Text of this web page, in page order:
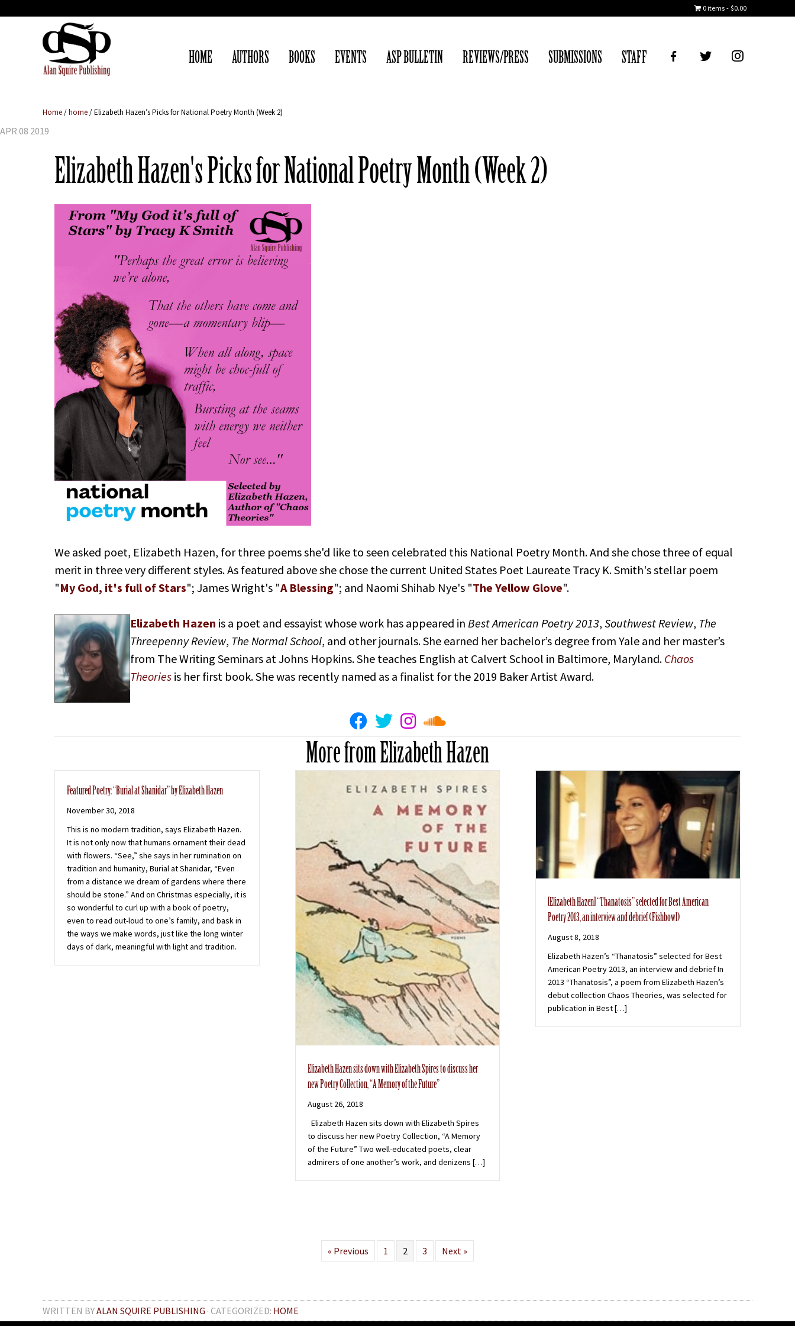
0 items $0.00
HOME AUTHORS BOOKS EVENTS ASP BULLETIN REVIEWS/PRESS SUBMISSIONS STAFF TWITTERIG
Home/home/Elizabeth Hazen’s Picks for National Poetry Month (Week 2)
APR 08 2019
Elizabeth Hazen's Picks for National Poetry Month (Week 2)
We asked poet, Elizabeth Hazen, for three poems she'd like to seen celebrated this National Poetry Month. And she chose three of equal
merit in three very different styles. As featured above she chose the current United States Poet Laureate Tracy K. Smith's stellar poem
"My God, it's full of Stars"; James Wright's "A Blessing"; and Naomi Shihab Nye's "The Yellow Glove".
Elizabeth Hazen is a poet and essayist whose work has appeared in Best American Poetry 2013, Southwest Review, The
Threepenny Review, The Normal School, and other journals. She earned her bachelor’s degree from Yale and her master’s
from The Writing Seminars at Johns Hopkins. She teaches English at Calvert School in Baltimore, Maryland. Chaos
Theories is her first book. She was recently named as a finalist for the 2019 Baker Artist Award.
More from Elizabeth Hazen
Featured Poetry: “Burial at Shanidar” by Elizabeth Hazen
November 30, 2018
This is no modern tradition, says Elizabeth Hazen.
It is not only now that humans ornament their dead
with flowers. “See,” she says in her rumination on
tradition and humanity, Burial at Shanidar, “Even
from a distance we dream of gardens where there
should be stone.” And on Christmas especially, it is
so wonderful to curl up with a book of poetry,
even to read out-loud to one’s family, and bask in
the ways we make words, just like the long winter
days of dark, meaningful with light and tradition.
Elizabeth Hazen sits down with Elizabeth Spires to discuss her
new Poetry Collection, “A Memory of the Future”
August 26, 2018
Elizabeth Hazen sits down with Elizabeth Spires
to discuss her new Poetry Collection, “A Memory
of the Future” Two well-educated poets, clear
admirers of one another’s work, and denizens […]
[Elizabeth Hazen] “Thanatosis” selected for Best American
Poetry 2013, an interview and debrief (Fishbowl)
August 8, 2018
Elizabeth Hazen’s “Thanatosis” selected for Best
American Poetry 2013, an interview and debrief In
2013 “Thanatosis”, a poem from Elizabeth Hazen’s
debut collection Chaos Theories, was selected for
publication in Best […]
« Previous 1 2 3 Next »
WRITTEN BYALAN SQUIRE PUBLISHING · CATEGORIZED: HOME